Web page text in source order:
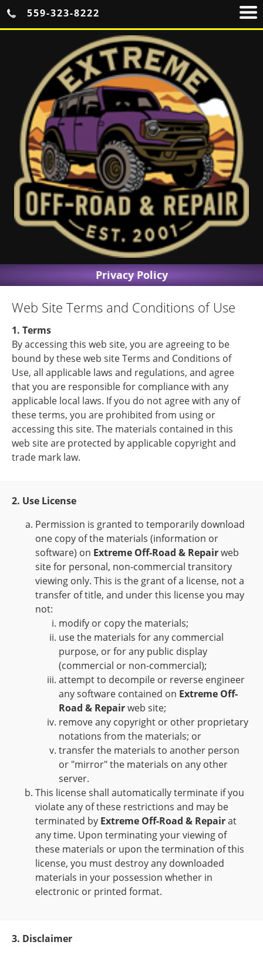
559-323-8222
Privacy Policy
Web Site Terms and Conditions of Use
1. Terms
By accessing this web site, you are agreeing to be
bound by these web site Terms and Conditions of
Use, all applicable laws and regulations, and agree
that you are responsible for compliance with any
applicable local laws. If you do not agree with any of
these terms, you are prohibited from using or
accessing this site. The materials contained in this
web site are protected by applicable copyright and
trade mark law.
2. Use License
Permission is granted to temporarily download
one copy of the materials (information or
software) on Extreme Off-Road & Repairweb
site for personal, non-commercial transitory
viewing only. This is the grant of a license, not a
transfer of title, and under this license you may
not:
modify or copy the materials;
use the materials for any commercial
purpose, or for any public display
(commercial or non-commercial);
attempt to decompile or reverse engineer
any software contained on Extreme Off-
Road & Repairweb site;
remove any copyright or other proprietary
notations from the materials; or
transfer the materials to another person
or "mirror" the materials on any other
server.
This license shall automatically terminate if you
violate any of these restrictions and may be
terminated by Extreme Off-Road & Repairat
any time. Upon terminating your viewing of
these materials or upon the termination of this
license, you must destroy any downloaded
materials in your possession whether in
electronic or printed format.
3. Disclaimer